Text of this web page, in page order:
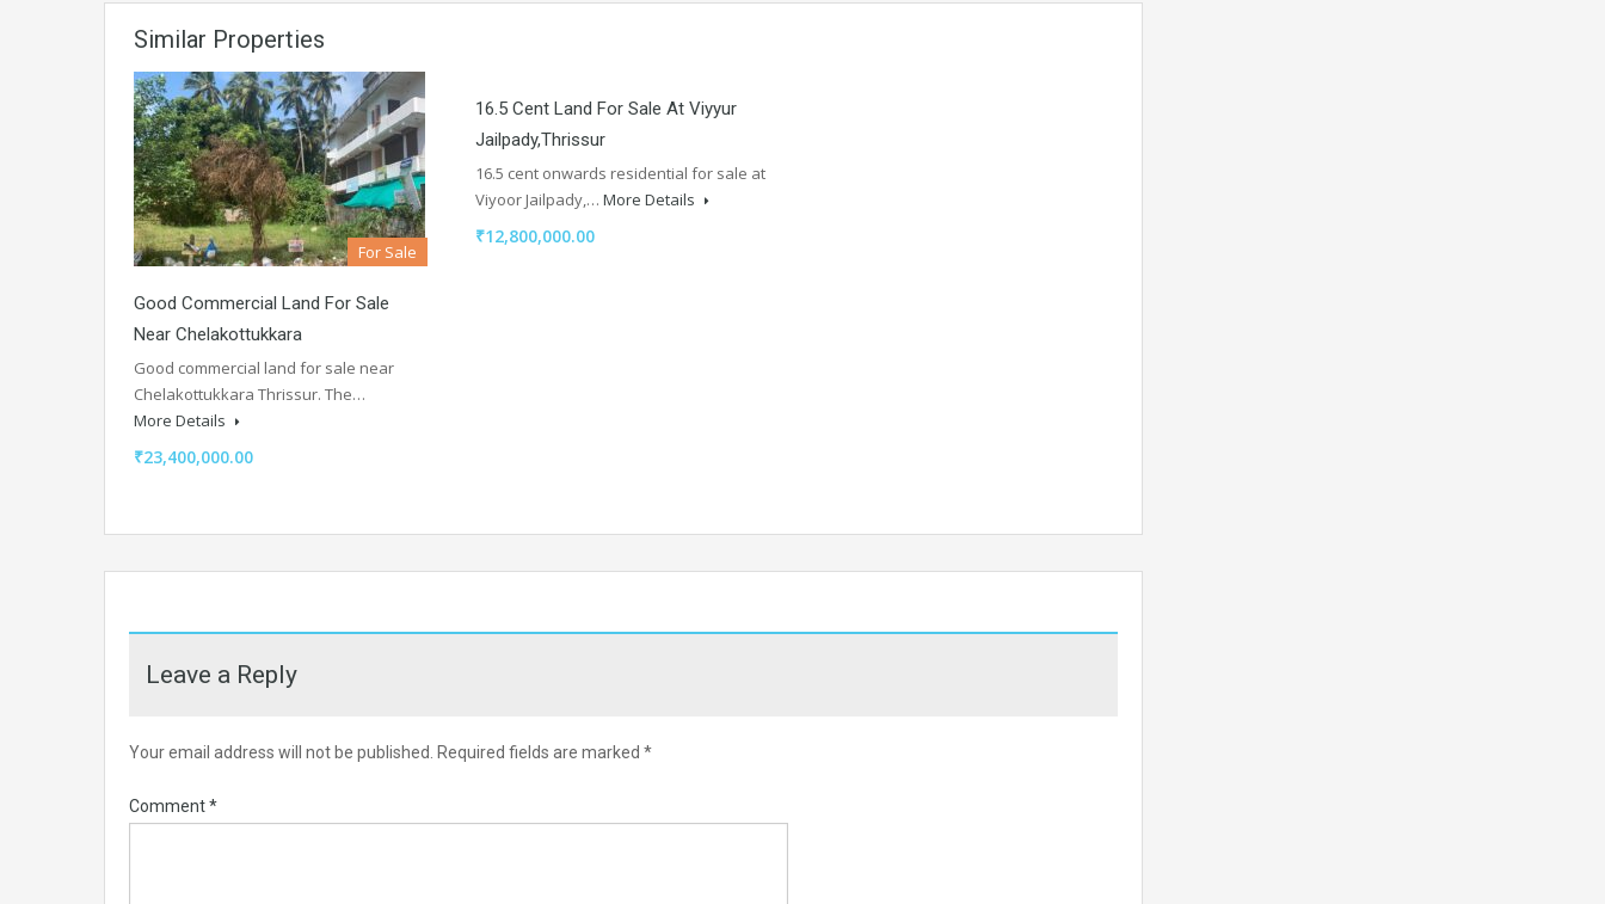
Similar Properties
For Sale
Good Commercial Land For Sale
Near Chelakottukkara
Good commercial land for sale near
Chelakottukkara Thrissur. The…
More Details
₹23,400,000.00
16.5 Cent Land For Sale At Viyyur
Jailpady,Thrissur
16.5 cent onwards residential for sale at
Viyoor Jailpady,… More Details
₹12,800,000.00
Leave a Reply
Your email address will not be published. Required fields are marked *
Comment*